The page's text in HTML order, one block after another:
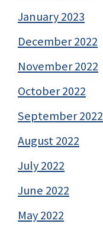
January 2023
December 2022
November 2022
October 2022
September 2022
August 2022
July 2022
June 2022
May 2022